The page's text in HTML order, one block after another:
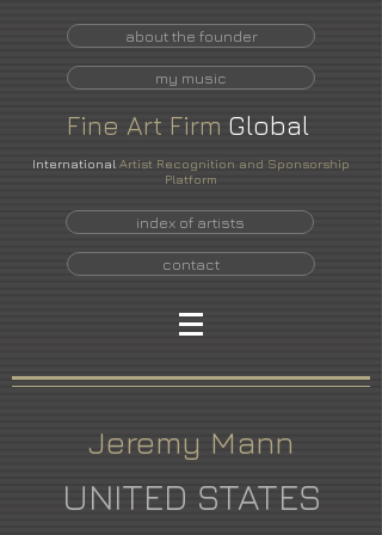
about the founder
my music
Fine Art Firm Global
International Artist Recognition and Sponsorship
Platform
index of artists
contact
Jeremy Mann
UNITED STATES